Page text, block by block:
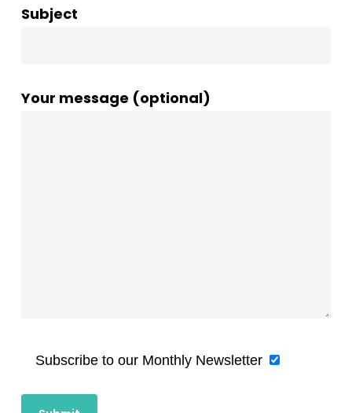
Subject
Your message (optional)
Subscribe to our Monthly Newsletter